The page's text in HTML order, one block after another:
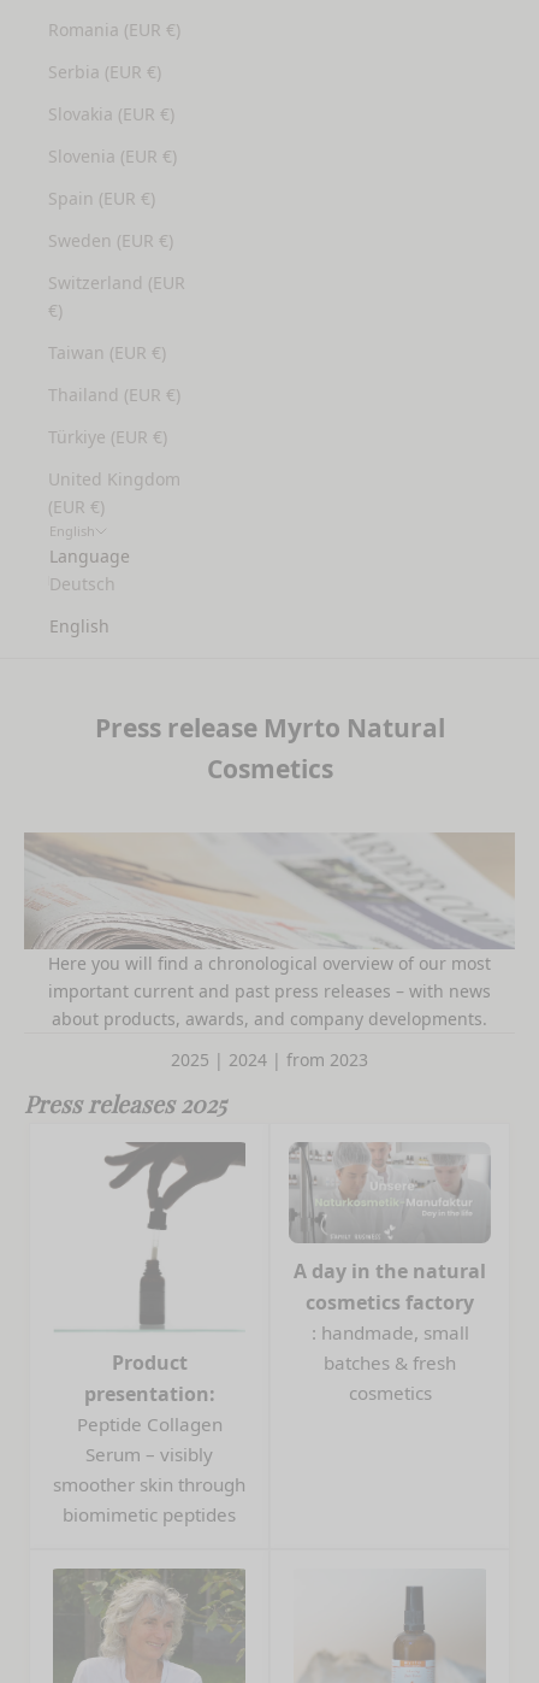
Romania (EUR €)
Serbia (EUR €)
Slovakia (EUR €)
Slovenia (EUR €)
Spain (EUR €)
Sweden (EUR €)
Switzerland (EUR
€)
Taiwan (EUR €)
Thailand (EUR €)
Türkiye (EUR €)
United Kingdom
(EUR €)
English
Language
Deutsch
English
Press release Myrto Natural
Cosmetics
Here you will find a chronological overview of our most
important current and past press releases – with news
about products, awards, and company developments.
2025 | 2024 | from 2023
Press releases 2025
Product
presentation:
Peptide Collagen
Serum – visibly
smoother skin through
biomimetic peptides
A day in the natural
cosmetics factory
: handmade, small
batches & fresh
cosmetics